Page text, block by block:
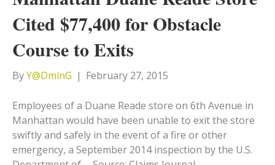
Cited $77,400 for Obstacle
Course to Exits
ByY@DminG | February 27, 2015
Employees of a Duane Reade store on 6th Avenue in
Manhattan would have been unable to exit the store
swiftly and safely in the event of a fire or other
emergency, a September 2014 inspection by the U.S.